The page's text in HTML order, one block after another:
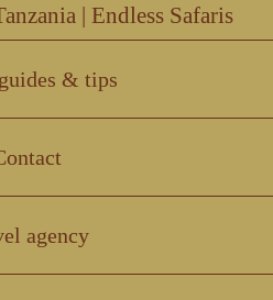
| Endless Safaris
& tips
agency